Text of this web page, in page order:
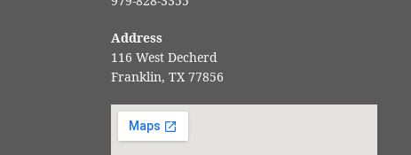
Address
116 West Decherd
Franklin, TX 77856